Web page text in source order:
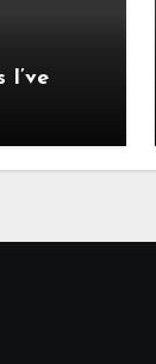
I’ve